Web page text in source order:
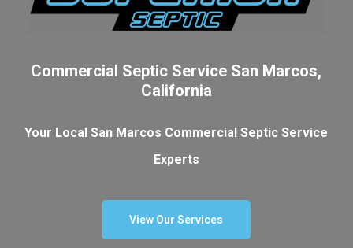
Commercial Septic Service San Marcos,
California
Your Local San Marcos Commercial Septic Service
Experts
View Our Services